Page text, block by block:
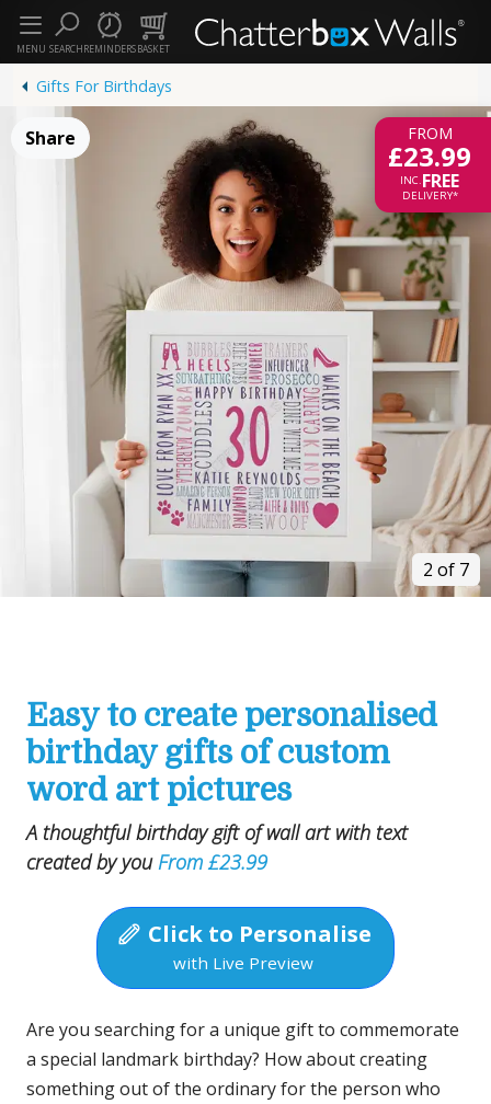
SEARCHREMINDERSBASKET
MENU
Gifts For Birthdays
FROM
£23.99
INC.FREE
DELIVERY*
Share
2 of 7
Easy to create personalised
birthday gifts of custom
word art pictures
A thoughtful birthday gift of wall art with text
created by youFrom £23.99
Click to Personalise
with Live Preview
Are you searching for a unique gift to commemorate
a special landmark birthday? How about creating
something out of the ordinary for the person who